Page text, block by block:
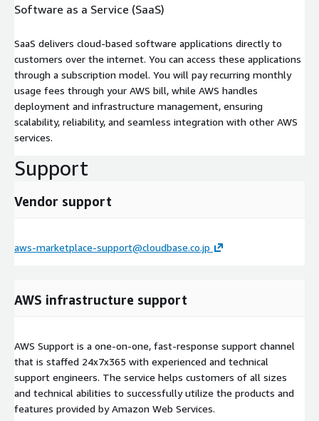
Software as a Service (SaaS)
SaaS delivers cloud-based software applications directly to
customers over the internet. You can access these applications
through a subscription model. You will pay recurring monthly
usage fees through your AWS bill, while AWS handles
deployment and infrastructure management, ensuring
scalability, reliability, and seamless integration with other AWS
services.
Support
Vendor support
aws-marketplace-support@cloudbase.co.jp
AWS infrastructure support
AWS Support is a one-on-one, fast-response support channel
that is staffed 24x7x365 with experienced and technical
support engineers. The service helps customers of all sizes
and technical abilities to successfully utilize the products and
features provided by Amazon Web Services.